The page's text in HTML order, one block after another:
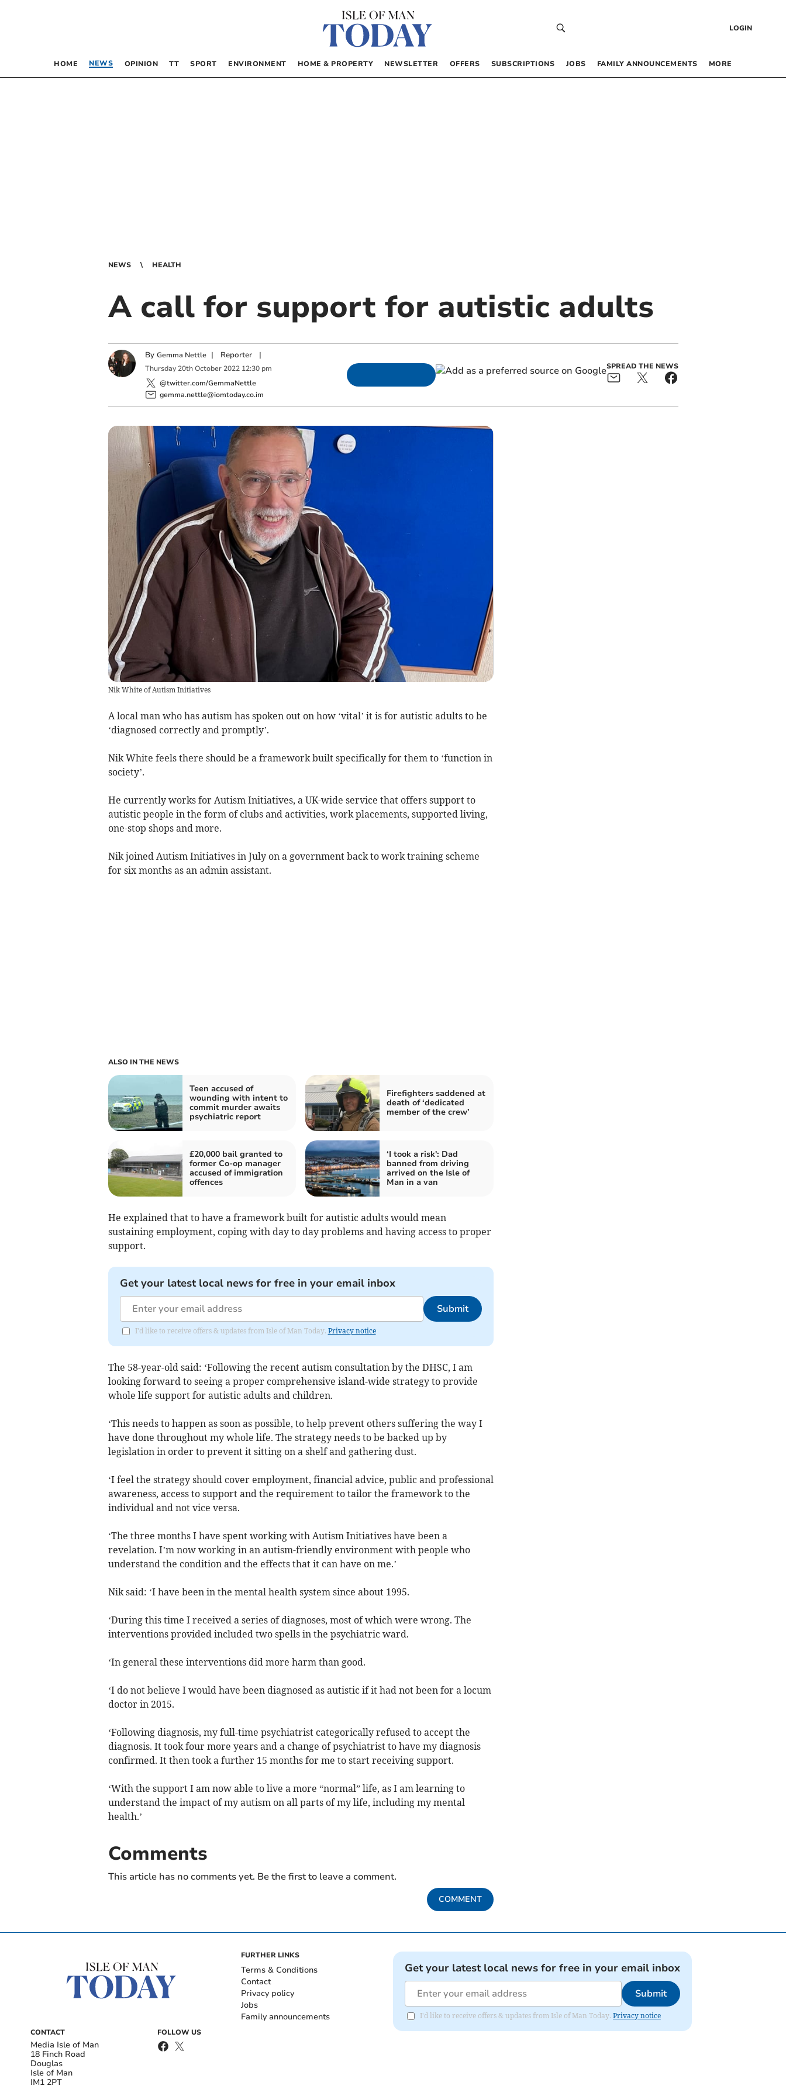
LOGIN
HOME NEWS OPINION TT SPORT ENVIRONMENT HOME & PROPERTY NEWSLETTER OFFERS SUBSCRIPTIONS JOBS FAMILY ANNOUNCEMENTS MORE
NEWS HEALTH
A call for support for autistic adults
By Gemma Nettle | Reporter|
Thursday 20th October 2022 12:30 pm
@twitter.com/GemmaNettle
gemma.nettle@iomtoday.co.im
SPREAD THE NEWS
Nik White of Autism Initiatives
A local man who has autism has spoken out on how ‘vital’ it is for autistic adults to be
‘diagnosed correctly and promptly’.
Nik White feels there should be a framework built specifically for them to ‘function in
society’.
He currently works for Autism Initiatives, a UK-wide service that offers support to
autistic people in the form of clubs and activities, work placements, supported living,
one-stop shops and more.
Nik joined Autism Initiatives in July on a government back to work training scheme
for six months as an admin assistant.
ALSO IN THE NEWS
Teen accused of
wounding with intent to
commit murder awaits
psychiatric report
Firefighters saddened at
death of ‘dedicated
member of the crew’
£20,000 bail granted to
former Co-op manager
accused of immigration
offences
‘I took a risk': Dad
banned from driving
arrived on the Isle of
Man in a van
He explained that to have a framework built for autistic adults would mean
sustaining employment, coping with day to day problems and having access to proper
support.
Get your latest local news for free in your email inbox
Submit
I'd like to receive offers & updates from Isle of Man Today. Privacy notice
The 58-year-old said: ‘Following the recent autism consultation by the DHSC, I am
looking forward to seeing a proper comprehensive island-wide strategy to provide
whole life support for autistic adults and children.
‘This needs to happen as soon as possible, to help prevent others suffering the way I
have done throughout my whole life. The strategy needs to be backed up by
legislation in order to prevent it sitting on a shelf and gathering dust.
‘I feel the strategy should cover employment, financial advice, public and professional
awareness, access to support and the requirement to tailor the framework to the
individual and not vice versa.
‘The three months I have spent working with Autism Initiatives have been a
revelation. I’m now working in an autism-friendly environment with people who
understand the condition and the effects that it can have on me.’
Nik said: ‘I have been in the mental health system since about 1995.
‘During this time I received a series of diagnoses, most of which were wrong. The
interventions provided included two spells in the psychiatric ward.
‘In general these interventions did more harm than good.
‘I do not believe I would have been diagnosed as autistic if it had not been for a locum
doctor in 2015.
‘Following diagnosis, my full-time psychiatrist categorically refused to accept the
diagnosis. It took four more years and a change of psychiatrist to have my diagnosis
confirmed. It then took a further 15 months for me to start receiving support.
‘With the support I am now able to live a more “normal” life, as I am learning to
understand the impact of my autism on all parts of my life, including my mental
health.’
Comments
This article has no comments yet. Be the first to leave a comment.
COMMENT
CONTACT
Media Isle of Man
18 Finch Road
Douglas
Isle of Man
IM1 2PT
FOLLOW US
FURTHER LINKS
Terms & Conditions
Contact
Privacy policy
Jobs
Family announcements
Get your latest local news for free in your email inbox
Submit
I'd like to receive offers & updates from Isle of Man Today. Privacy notice